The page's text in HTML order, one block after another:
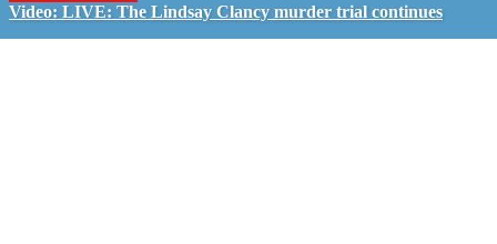
Video: LIVE: The Lindsay Clancy murder trial continues